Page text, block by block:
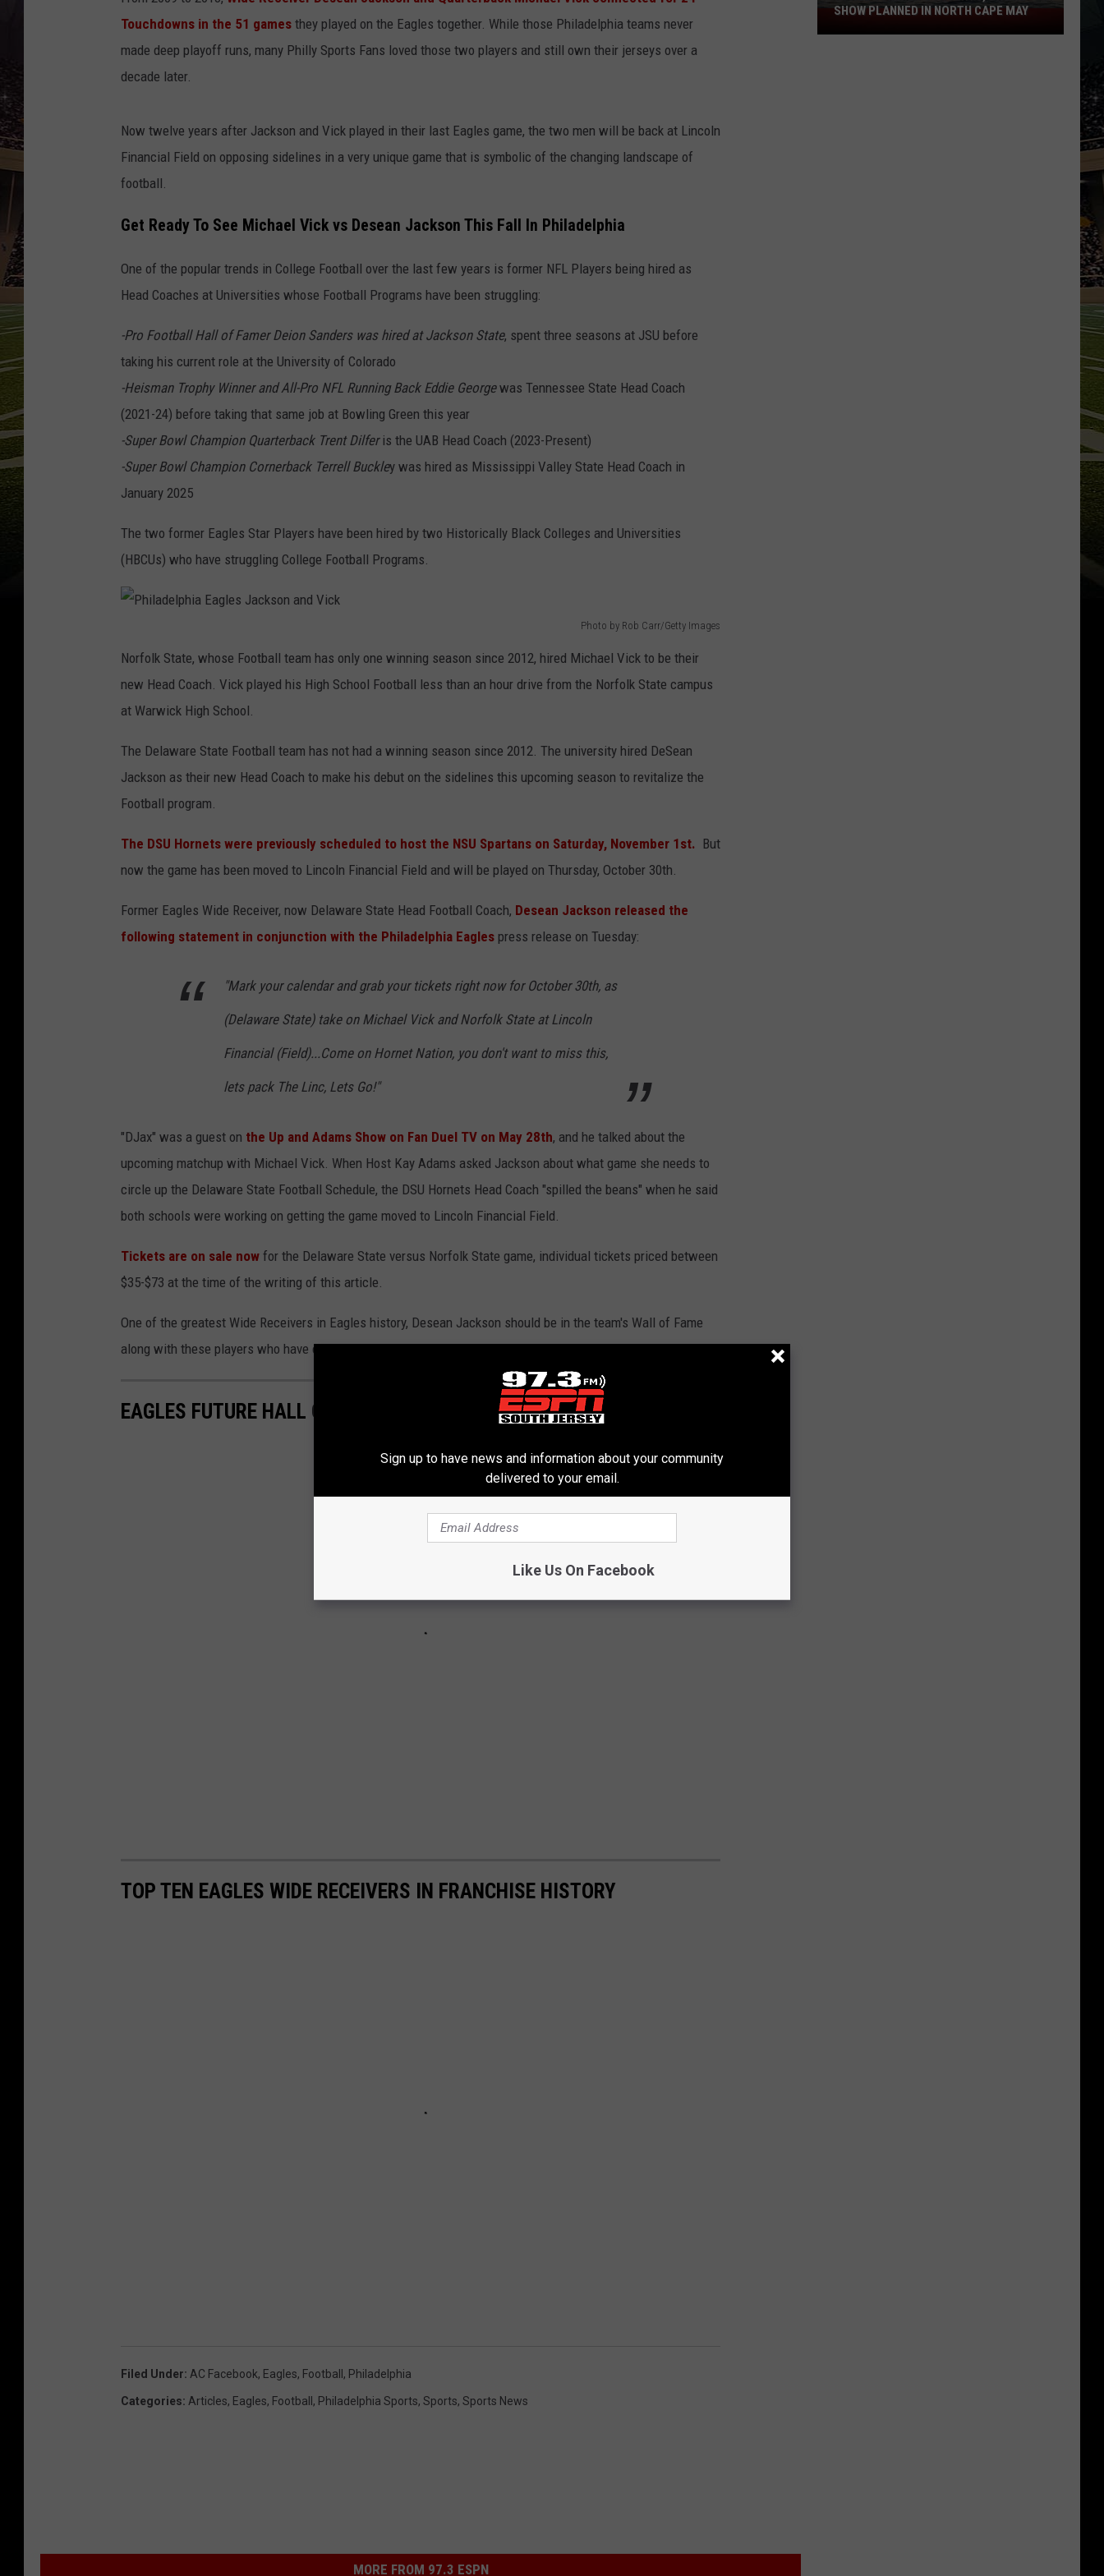
Touchdowns in the 51 games they played on the Eagles together. While those Philadelphia teams never
made deep playoff runs, many Philly Sports Fans loved those two players and still own their jerseys over a
decade later.
Now twelve years after Jackson and Vick played in their last Eagles game, the two men will be back at Lincoln
Financial Field on opposing sidelines in a very unique game that is symbolic of the changing landscape of
football.
Get Ready To See Michael Vick vs Desean Jackson This Fall In Philadelphia
One of the popular trends in College Football over the last few years is former NFL Players being hired as
Head Coaches at Universities whose Football Programs have been struggling:
-Pro Football Hall of Famer Deion Sanders was hired at Jackson State, spent three seasons at JSU before
taking his current role at the University of Colorado
-Heisman Trophy Winner and All-Pro NFL Running Back Eddie Georgewas Tennessee State Head Coach
(2021-24) before taking that same job at Bowling Green this year
-Super Bowl Champion Quarterback Trent Dilferis the UAB Head Coach (2023-Present)
-Super Bowl Champion Cornerback Terrell Buckley was hired as Mississippi Valley State Head Coach in
January 2025
The two former Eagles Star Players have been hired by two Historically Black Colleges and Universities
(HBCUs) who have struggling College Football Programs.
Photo by Rob Carr/Getty Images
a
d
e
p
h
i
a
c
k
s
o
n
n
d
i
Norfolk State, whose Football team has only one winning season since 2012, hired Michael Vick to be their
new Head Coach. Vick played his High School Football less than an hour drive from the Norfolk State campus
at Warwick High School.
The Delaware State Football team has not had a winning season since 2012. The university hired DeSean
Jackson as their new Head Coach to make his debut on the sidelines this upcoming season to revitalize the
Football program.
The DSU Hornets were previously scheduled to host the NSU Spartans on Saturday, November 1st. But
now the game has been moved to Lincoln Financial Field and will be played on Thursday, October 30th.
Former Eagles Wide Receiver, now Delaware State Head Football Coach, Desean Jackson released the
following statement in conjunction with the Philadelphia Eagles press release on Tuesday:
"Mark your calendar and grab your tickets right now for October 30th, as
(Delaware State) take on Michael Vick and Norfolk State at Lincoln
Financial (Field)...Come on Hornet Nation, you don't want to miss this,
lets pack The Linc, Lets Go!"
"DJax" was a guest on the Up and Adams Show on Fan Duel TV on May 28th, and he talked about the
upcoming matchup with Michael Vick. When Host Kay Adams asked Jackson about what game she needs to
circle up the Delaware State Football Schedule, the DSU Hornets Head Coach "spilled the beans" when he said
both schools were working on getting the game moved to Lincoln Financial Field.
Tickets are on sale now for the Delaware State versus Norfolk State game, individual tickets priced between
$35-$73 at the time of the writing of this article.
One of the greatest Wide Receivers in Eagles history, Desean Jackson should be in the team's Wall of Fame
along with these players who have excelled in Philadelphia in recent years:
EAGLES FUTURE HALL OF FAME MEMBERS
TOP TEN EAGLES WIDE RECEIVERS IN FRANCHISE HISTORY
Filed Under: AC Facebook, Eagles, Football , Philadelphia
Categories: Articles, Eagles, Football , Philadelphia Sports, Sports, Sports News
MORE FROM 97.3 ESPN
Free
SHOW PLANNED IN NORTH CAPE MAY
Sign up to have news and information about your community
delivered to your email.
Like Us On Facebook